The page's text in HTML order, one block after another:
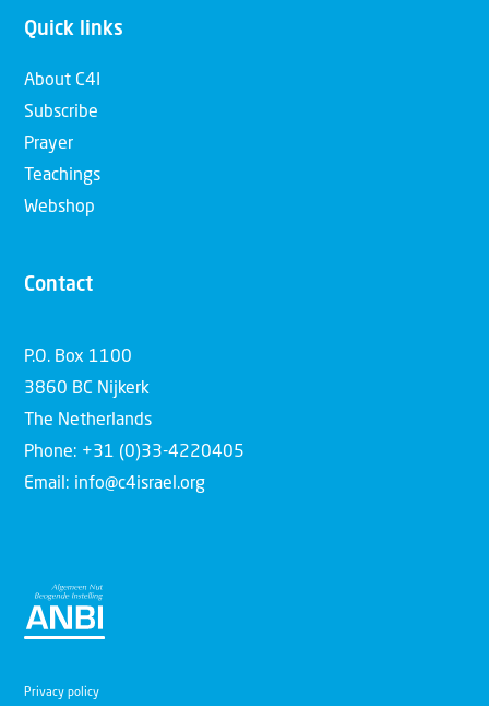
Quick links
About C4I
Subscribe
Prayer
Teachings
Webshop
Contact
P.O. Box 1100
3860 BC Nijkerk
The Netherlands
Phone: +31 (0)33-4220405
Email: info@c4israel.org
Privacy policy